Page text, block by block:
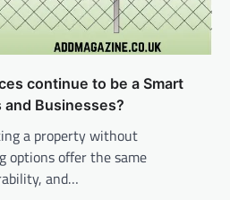
continue to be a Smart
Businesses?
a property without
options offer the same
and…